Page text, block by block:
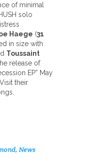
of minimal
solo
Haege (31
in size with
Toussaint
release of
EP” May
their
, News